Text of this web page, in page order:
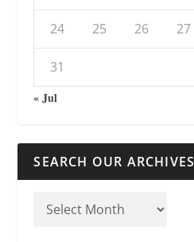
24 25 26 27
31
« Jul
SEARCH OUR ARCHIVES